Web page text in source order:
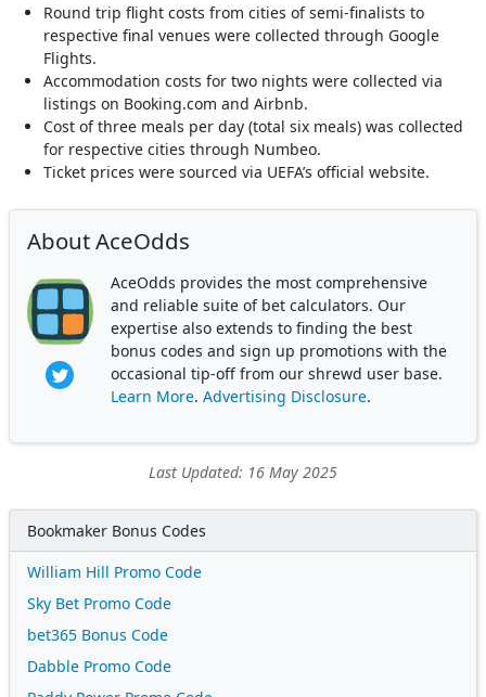
Round trip flight costs from cities of semi-finalists to
respective final venues were collected through Google
Flights.
Accommodation costs for two nights were collected via
listings on Booking.com and Airbnb.
Cost of three meals per day (total six meals) was collected
for respective cities through Numbeo.
Ticket prices were sourced via UEFA’s official website.
About AceOdds
AceOdds provides the most comprehensive
and reliable suite of bet calculators. Our
expertise also extends to finding the best
bonus codes and sign up promotions with the
occasional tip-off from our shrewd user base.
Learn More. Advertising Disclosure.
Last Updated: 16 May 2025
Bookmaker Bonus Codes
William Hill Promo Code
Sky Bet Promo Code
bet365 Bonus Code
Dabble Promo Code